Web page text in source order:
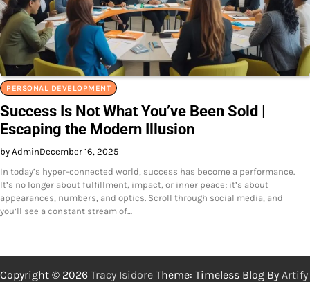
PERSONAL DEVELOPMENT
Success Is Not What You’ve Been Sold |
Escaping the Modern Illusion
by AdminDecember 16, 2025
In today’s hyper-connected world, success has become a performance.
It’s no longer about fulfillment, impact, or inner peace; it’s about
appearances, numbers, and optics. Scroll through social media, and
you’ll see a constant stream of…
Copyright © 2026 Tracy Isidore Theme: Timeless Blog By Artify